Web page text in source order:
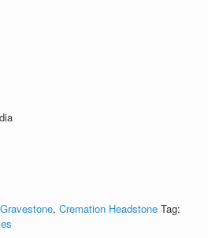
, Cremation Headstone Tag: